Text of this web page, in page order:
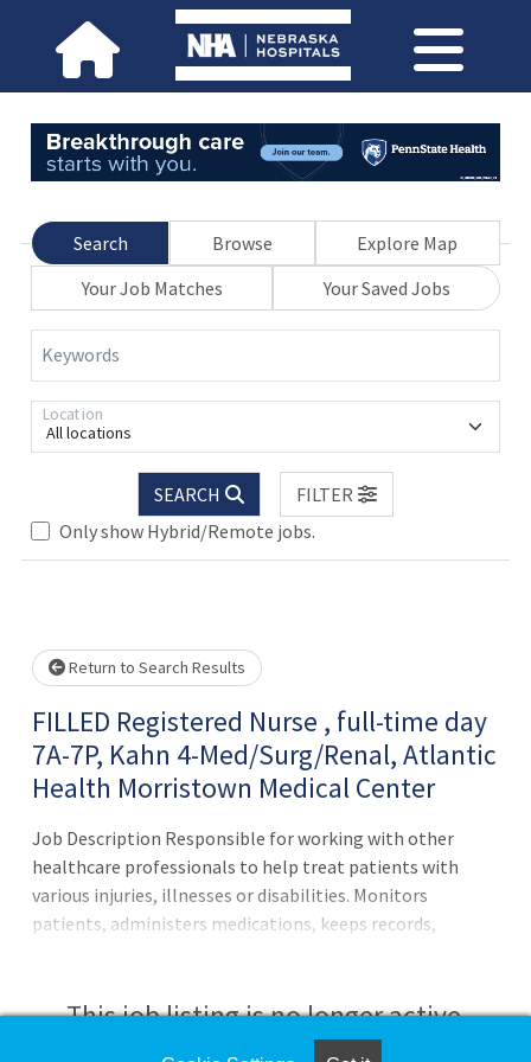
Search Browse
Explore Map
Your Job Matches
Your Saved Jobs
Keywords
All locations
Location
SEARCH
FILTER
Only show Hybrid/Remote jobs.
Loading... Please wait.
Return to Search Results
FILLED Registered Nurse , full-time day
7A-7P, Kahn 4-Med/Surg/Renal, Atlantic
Health Morristown Medical Center
Job Description Responsible for working with other
healthcare professionals to help treat patients with
various injuries, illnesses or disabilities. Monitors
patients, administers medications, keeps records,
complete health care records and reports.2. Administers
medications to patients and monitors them for side
This job listing is no longer active.